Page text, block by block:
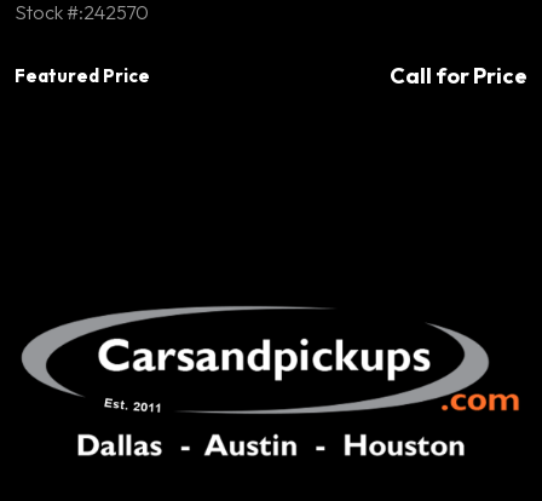
Stock #:242570
Featured Price Call for Price